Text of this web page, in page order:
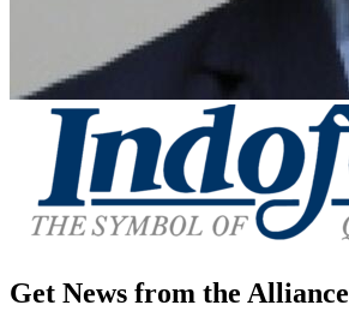
Get News from the Alliance